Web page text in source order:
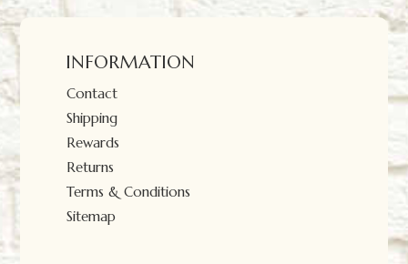
INFORMATION
Contact
Shipping
Rewards
Returns
Terms & Conditions
Sitemap